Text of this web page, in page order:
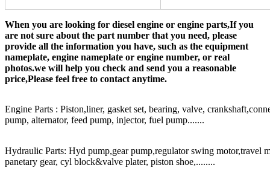
When you are looking for diesel engine or engine parts,If you
are not sure about the part number that you need, please
provide all the information you have, such as the equipment
nameplate, engine nameplate or engine number, or real
photos.we will help you check and send you a reasonable
price,Please feel free to contact anytime.
Engine Parts : Piston,liner, gasket set, bearing, valve,
pump, alternator, feed pump, injector, fuel pump.......
Hydraulic Parts: Hyd pump,gear pump,regulator swing motor,travel
panetary gear, cyl block&valve plater, piston shoe,........